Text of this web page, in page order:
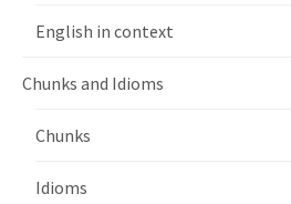
English in context
Chunks and Idioms
Chunks
Idioms